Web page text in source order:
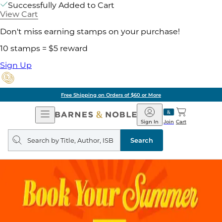
Successfully Added to Cart
View Cart
Don't miss earning stamps on your purchase!
10 stamps = $5 reward
Sign Up
Free Shipping on Orders of $60 or More
Open
Navigation
Barnes
&
Noble
Join
Sign In Cart
Search
query
Search